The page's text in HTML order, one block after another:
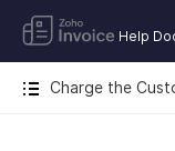
Help
Charge the